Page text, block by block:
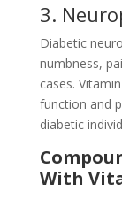
3.
Diabetic
numbness,
cases.
function and
diabetic
With